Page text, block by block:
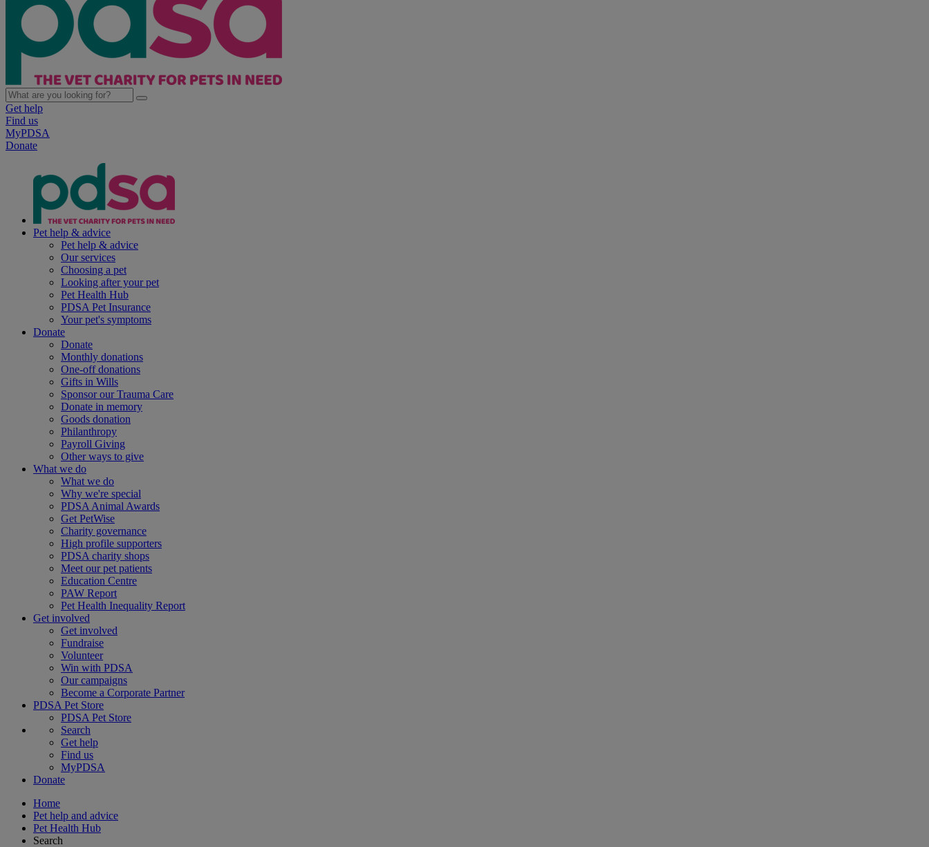
Get help
Find us
MyPDSA
Donate
Pet help & advice
Pet help & advice
Our services
Choosing a pet
Looking after your pet
Pet Health Hub
PDSA Pet Insurance
Your pet's symptoms
Donate
Donate
Monthly donations
One-off donations
Gifts in Wills
Sponsor our Trauma Care
Donate in memory
Goods donation
Philanthropy
Payroll Giving
Other ways to give
What we do
What we do
Why we're special
PDSA Animal Awards
Get PetWise
Charity governance
High profile supporters
PDSA charity shops
Meet our pet patients
Education Centre
PAW Report
Pet Health Inequality Report
Get involved
Get involved
Fundraise
Volunteer
Win with PDSA
Our campaigns
Become a Corporate Partner
PDSA Pet Store
PDSA Pet Store
Search
Get help
Find us
MyPDSA
Donate
Home
Pet help and advice
Pet Health Hub
Search